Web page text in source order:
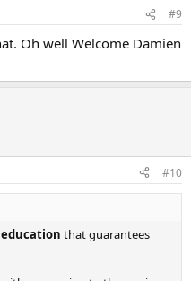
#9
Oh well Welcome Damien
#10
that guarantees